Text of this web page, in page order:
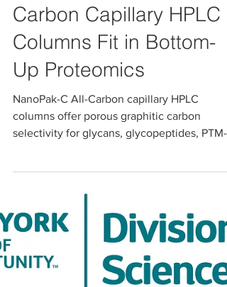
Apr 21
Where NanoPak C All-
Carbon Capillary HPLC
Columns Fit in Bottom-
Up Proteomics
NanoPak-C All-Carbon capillary HPLC
columns offer porous graphitic carbon
selectivity for glycans, glycopeptides, PTM-
rich peptides, and polar metabolites in
nanoLC–MS proteomics workflows. In an
independent head-to-head comparison with